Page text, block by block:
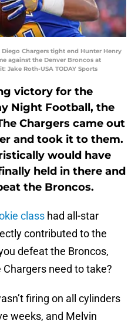
Diego Chargers tight end Hunter Henry
against the Denver Broncos at
Jake Roth-USA TODAY Sports
victory for the
Night Football, the
Chargers came out
and took it to them.
would have
held in there and
the Broncos.
class had all-star
contributed to the
defeat the Broncos,
need to take?
firing on all cylinders
weeks, and Melvin